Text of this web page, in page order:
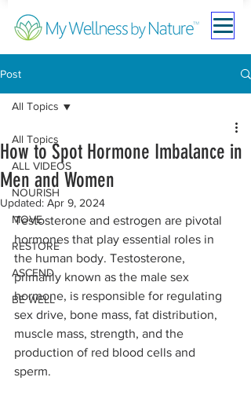
Post
All Topics
ALL VIDEOS
NOURISH
MOVE
RESTORE
ASCEND
BE WELL
All Topics
How to Spot Hormone Imbalance in
Men and Women
Updated: Apr 9, 2024
Testosterone and estrogen are pivotal
hormones that play essential roles in
the human body. Testosterone,
primarily known as the male sex
hormone, is responsible for regulating
sex drive, bone mass, fat distribution,
muscle mass, strength, and the
production of red blood cells and
sperm.